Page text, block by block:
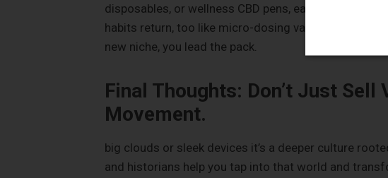
disposables, or wellness CBD pens, early adopters
habits return, too like micro-dosing vapes or
new niche, you lead the pack.
Final Thoughts: Don’t Just Sell
Movement.
big clouds or sleek devices it’s a deeper culture
and historians help you tap into that world and